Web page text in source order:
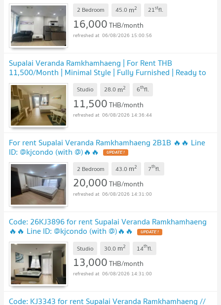
2 Bedroom 45.0 m2 21stfl.
16,000THB/month
06/08/2026 15:00:56
Supalai Veranda Ramkhamhaeng | For Rent THB
11,500/Month | Minimal Style | Fully Furnished | Ready to
Move In
Studio 28.0 m2 6thfl.
11,500THB/month
06/08/2026 14:36:44
For rent Supalai Veranda Ramkhamhaeng 2B1B 🔥🔥 Line
ID: @kjcondo (with @)🔥🔥
2 Bedroom 43.0 m2 7thfl.
20,000THB/month
06/08/2026 14:31:00
Code: 26KJ3896 for rent Supalai Veranda Ramkhamhaeng
🔥🔥 Line ID: @kjcondo (with @)🔥🔥
Studio 30.0 m2 14thfl.
13,000THB/month
06/08/2026 14:31:00
Code: KJ3343 for rent Supalai Veranda Ramkhamhaeng //